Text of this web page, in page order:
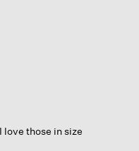
those in size